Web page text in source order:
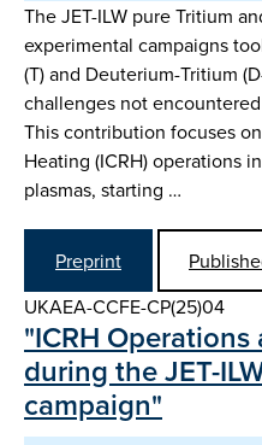
The JET-ILW pure Tritium
experimental campaigns
(T) and Deuterium-Tritium
challenges not
This contribution focuses
Heating (ICRH) operations
plasmas, starting …
Preprint
UKAEA-CCFE-CP(25)04
"ICRH
during the JET-
campaign"